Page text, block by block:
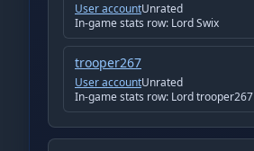
User accountUnrated
In-game stats row: Lord Swix
trooper267
User accountUnrated
In-game stats row: Lord trooper267